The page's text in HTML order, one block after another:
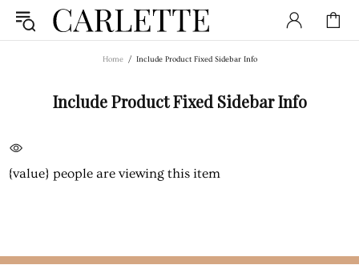
Home Include Product Fixed Sidebar Info
Include Product Fixed Sidebar Info
{value} people are viewing this item